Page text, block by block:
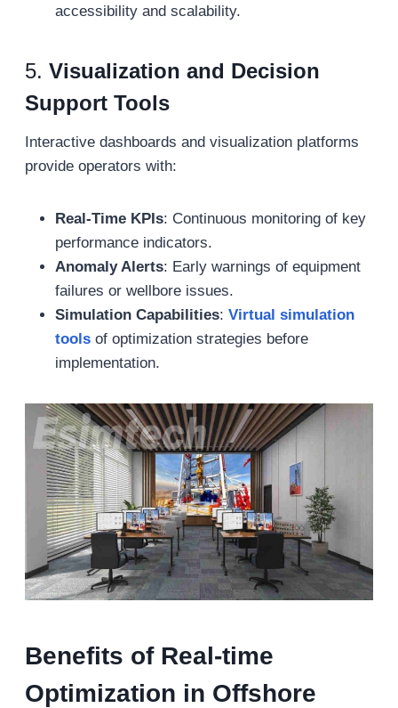
accessibility and scalability.
5. Visualization and Decision
Support Tools
Interactive dashboards and visualization platforms
provide operators with:
Real-Time KPIs: Continuous monitoring of key
performance indicators.
Anomaly Alerts: Early warnings of equipment
failures or wellbore issues.
Simulation Capabilities: Virtual simulation
toolsof optimization strategies before
implementation.
Benefits of Real-time
Optimization in Offshore